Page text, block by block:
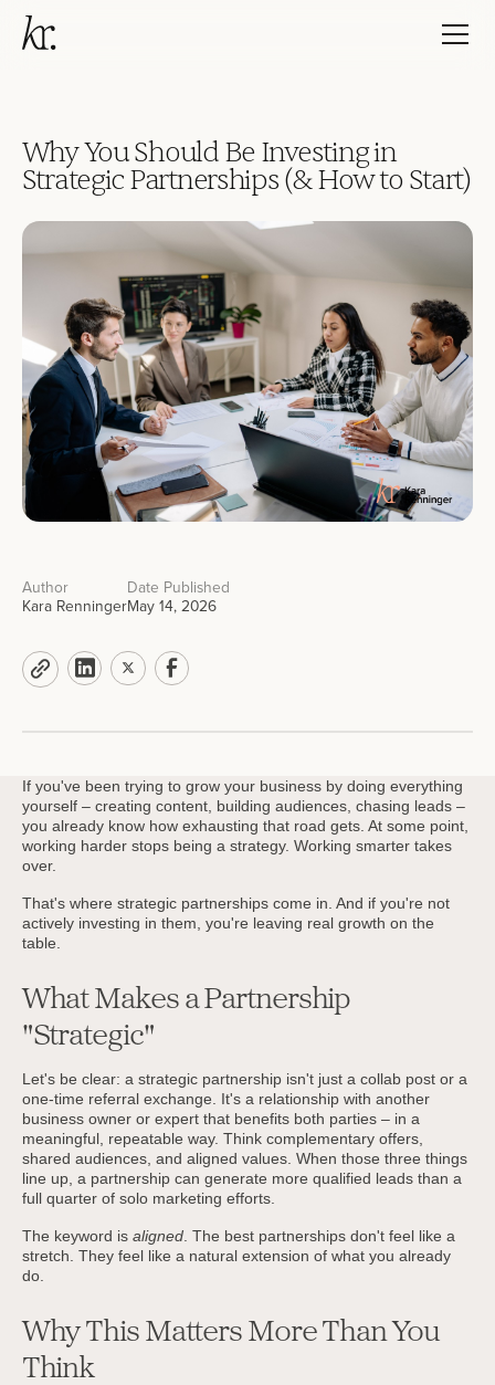
Why You Should Be Investing in
Strategic Partnerships (& How to Start)
Author
Kara Renninger
Date Published
May 14, 2026
If you've been trying to grow your business by doing everything
yourself – creating content, building audiences, chasing leads –
you already know how exhausting that road gets. At some point,
working harder stops being a strategy. Working smarter takes
over.
That's where strategic partnerships come in. And if you're not
actively investing in them, you're leaving real growth on the
table.
What Makes a Partnership
"Strategic"
Let's be clear: a strategic partnership isn't just a collab post or a
one-time referral exchange. It's a relationship with another
business owner or expert that benefits both parties – in a
meaningful, repeatable way. Think complementary offers,
shared audiences, and aligned values. When those three things
line up, a partnership can generate more qualified leads than a
full quarter of solo marketing efforts.
The keyword is aligned. The best partnerships don't feel like a
stretch. They feel like a natural extension of what you already
do.
Why This Matters More Than You
Think